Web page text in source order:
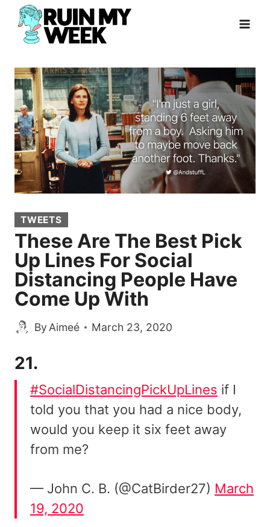
Skip
content
TWEETS
These Are The Best Pick
Up Lines For Social
Distancing People Have
Come Up With
By Aimeé March 23, 2020
21.
#SocialDistancingPickUpLines if I
told you that you had a nice body,
would you keep it six feet away
from me?
— John C. B. (@CatBirder27) March
19, 2020